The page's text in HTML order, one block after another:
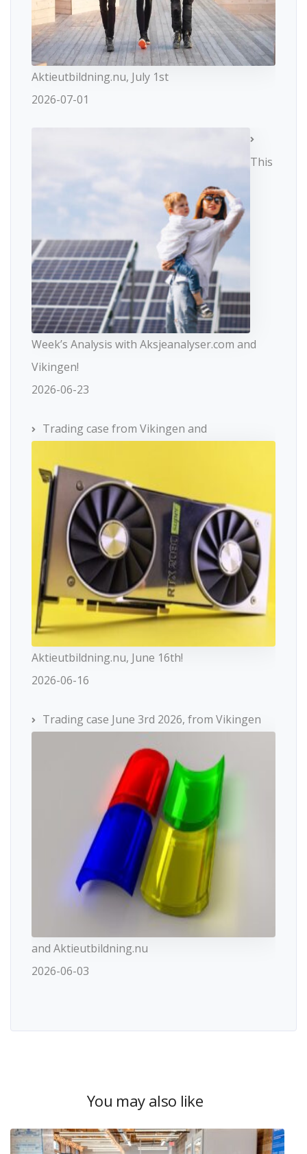
Aktieutbildning.nu, July 1st
2026-07-01
This
Week’s Analysis with Aksjeanalyser.com and
Vikingen!
2026-06-23
Trading case from Vikingen and
Aktieutbildning.nu, June 16th!
2026-06-16
Trading case June 3rd 2026, from Vikingen
and Aktieutbildning.nu
2026-06-03
You may also like